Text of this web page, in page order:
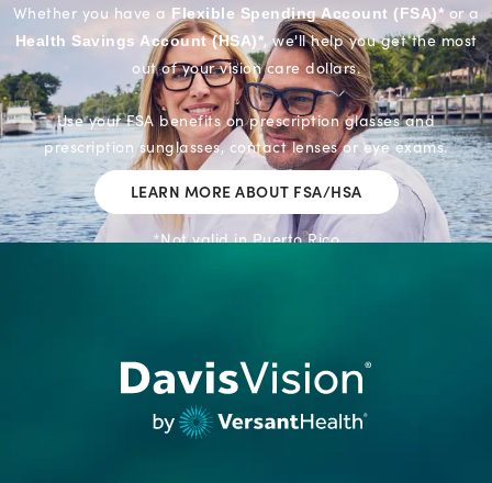
Whether you have a Flexible Spending Account (FSA)* or a
Health Savings Account (HSA)*, we'll help you get the most
out of your vision care dollars.
Use your FSA benefits on prescription glasses and
prescription sunglasses, contact lenses or eye exams.
LEARN MORE ABOUT FSA/HSA
*Not valid in Puerto Rico